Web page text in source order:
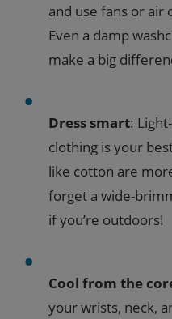
and use fans or air
Even a damp
make a big
Dress smart:
clothing is your
like cotton are
forget a wide-
if you’re outdoors!
Cool from the
your wrists, neck,